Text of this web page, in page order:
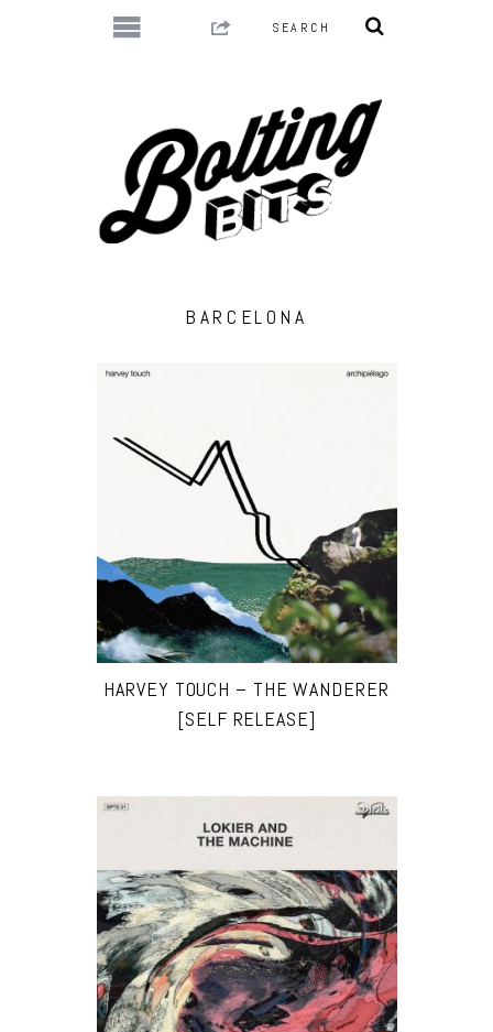
BARCELONA
HARVEY TOUCH – THE WANDERER
[SELF RELEASE]